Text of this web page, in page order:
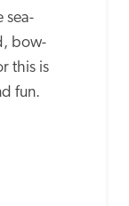
sea-
bow-
this is
fun.